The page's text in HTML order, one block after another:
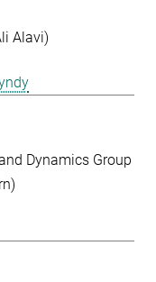
Alavi)
Dynamics Group